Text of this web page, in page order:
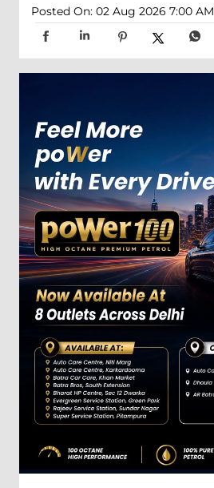
Posted On: 02 Aug 2026 7:00 AM